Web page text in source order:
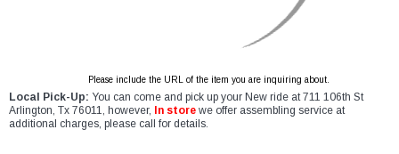
Please include the URL of the item you are inquiring about.
Local Pick-Up: You can come and pick up your New ride at 711 106th St
Arlington, Tx 76011, however,
In store we offer assembling service at
additional charges, please call for details.